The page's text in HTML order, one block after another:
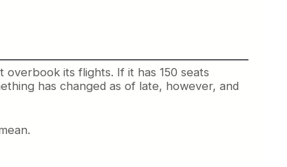
its flights. If it has 150 seats
has changed as of late, however, and